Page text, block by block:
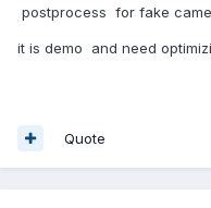
postprocess for fake
it is demo and need
Quote